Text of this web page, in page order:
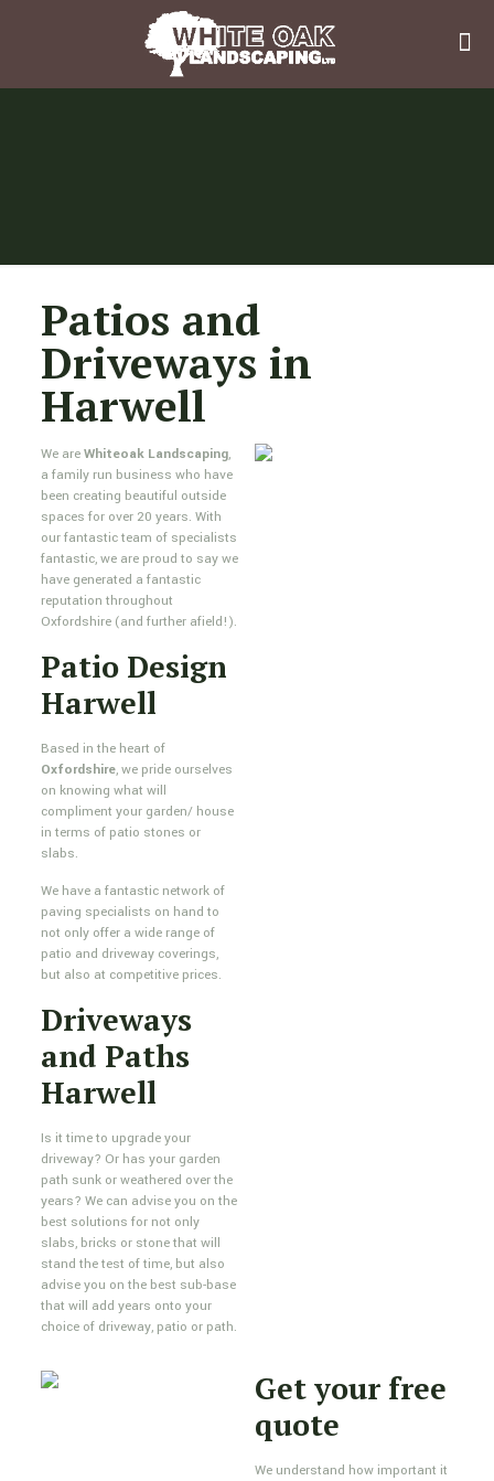
Patios and
Driveways in
Harwell
We areWhiteoak Landscaping,
a family run business who have
been creating beautiful outside
spaces for over 20 years. With
our fantastic team of specialists
fantastic, we are proud to say we
have generated a fantastic
reputation throughout
Oxfordshire (and further afield!).
Patio Design
Harwell
Based in the heart of
Oxfordshire, we pride ourselves
on knowing what will
compliment your garden/ house
in terms of patio stones or
slabs.
We have a fantastic network of
paving specialists on hand to
not only offer a wide range of
patio and driveway coverings,
but also at competitive prices.
Driveways
and Paths
Harwell
Is it time to upgrade your
driveway? Or has your garden
path sunk or weathered over the
years? We can advise you on the
best solutions for not only
slabs, bricks or stone that will
stand the test of time, but also
advise you on the best sub-base
that will add years onto your
choice of driveway, patio or path.
Get your free
quote
We understand how important it